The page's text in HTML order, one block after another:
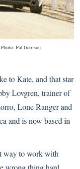
Pat Garrison
to Kate, and that star
Lovgren, trainer of
Lone Ranger and
and is now based in
way to work with